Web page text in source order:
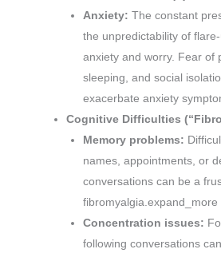
Anxiety: The constant
the unpredictability of
anxiety and worry. Fear of
sleeping, and social
exacerbate anxiety
Cognitive Difficulties
Memory problems:
names, appointments, or
conversations can be a
fibromyalgia.expand_more
Concentration issues:
following conversations